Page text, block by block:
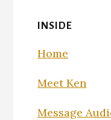
INSIDE
Home
Meet Ken
Message